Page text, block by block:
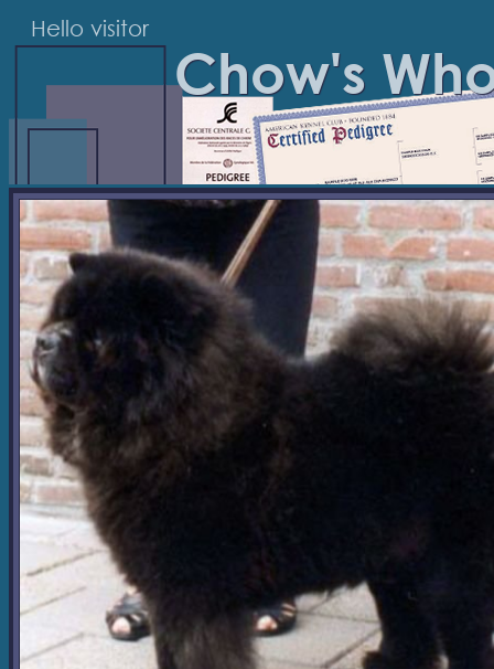
Hello visitor
Chow's